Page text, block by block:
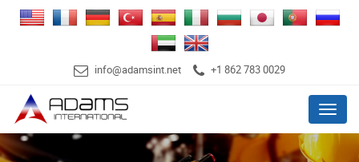
info@adamsint.net +1 862 783 0029
Menu